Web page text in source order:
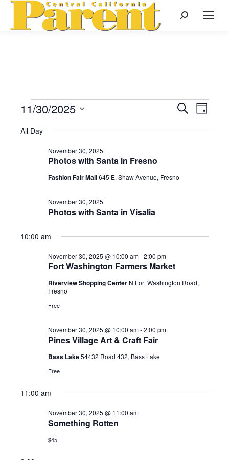
Search:
Events
November
2025
Events
Search
Views
Search
Day
11/30/2025
date.
All Day
Photos with Santa in Fresno
November 30, 2025
Fashion Fair Mall645 E. Shaw Avenue, Fresno
Photos with Santa in Visalia
November 30, 2025
10:00 am
Fort Washington Farmers Market
November 30, 2025 @ 10:00 am-2:00 pm
Riverview Shopping Center N Fort Washington Road,
Fresno
Free
Pines Village Art & Craft Fair
November 30, 2025 @ 10:00 am-2:00 pm
Bass Lake54432 Road 432, Bass Lake
Free
11:00 am
Something Rotten
November 30, 2025 @ 11:00 am
$45